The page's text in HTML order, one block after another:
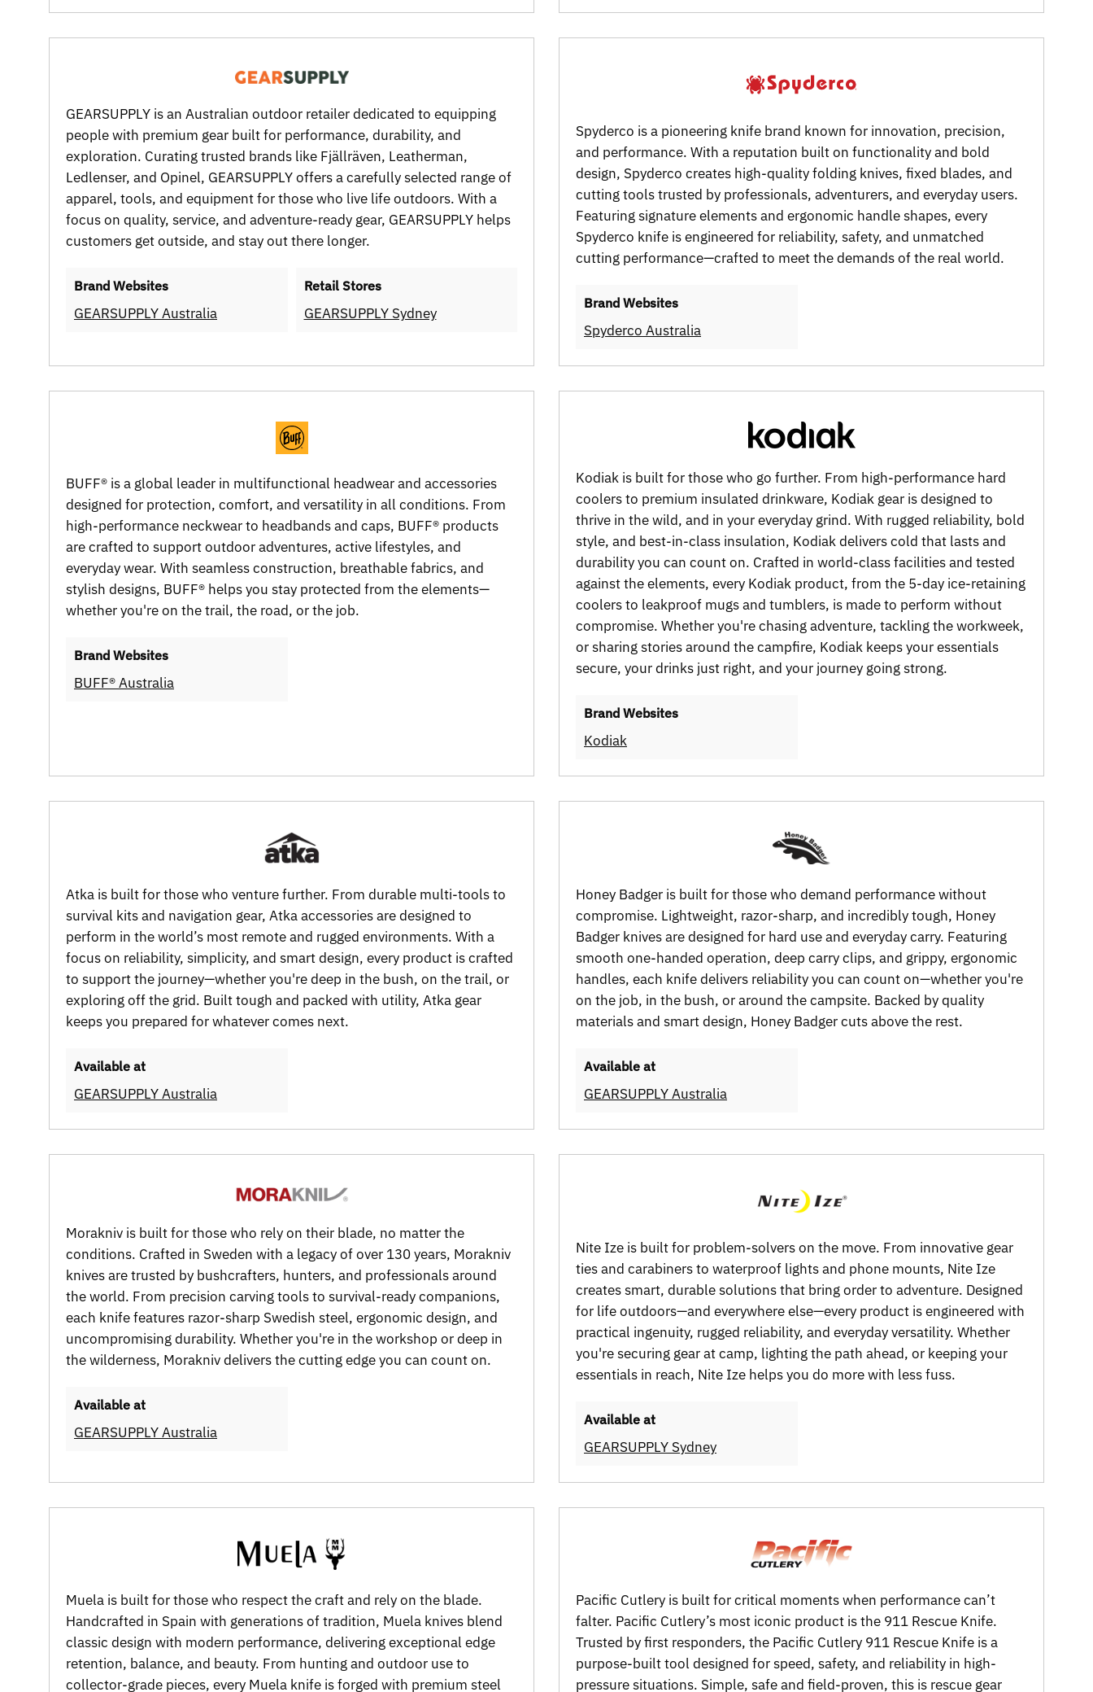
GEARSUPPLY is an Australian outdoor retailer dedicated to equipping
people with premium gear built for performance, durability, and
exploration. Curating trusted brands like Fjällräven, Leatherman,
Ledlenser, and Opinel, GEARSUPPLY offers a carefully selected range of
apparel, tools, and equipment for those who live life outdoors. With a
focus on quality, service, and adventure-ready gear, GEARSUPPLY helps
customers get outside, and stay out there longer.
Brand Websites
GEARSUPPLY Australia
Retail Stores
GEARSUPPLY Sydney
Spyderco is a pioneering knife brand known for innovation, precision,
and performance. With a reputation built on functionality and bold
design, Spyderco creates high-quality folding knives, fixed blades, and
cutting tools trusted by professionals, adventurers, and everyday users.
Featuring signature elements and ergonomic handle shapes, every
Spyderco knife is engineered for reliability, safety, and unmatched
cutting performance—crafted to meet the demands of the real world.
Brand Websites
Spyderco Australia
BUFF® is a global leader in multifunctional headwear and accessories
designed for protection, comfort, and versatility in all conditions. From
high-performance neckwear to headbands and caps, BUFF® products
are crafted to support outdoor adventures, active lifestyles, and
everyday wear. With seamless construction, breathable fabrics, and
stylish designs, BUFF® helps you stay protected from the elements—
whether you're on the trail, the road, or the job.
Brand Websites
BUFF® Australia
Kodiak is built for those who go further. From high-performance hard
coolers to premium insulated drinkware, Kodiak gear is designed to
thrive in the wild, and in your everyday grind. With rugged reliability, bold
style, and best-in-class insulation, Kodiak delivers cold that lasts and
durability you can count on. Crafted in world-class facilities and tested
against the elements, every Kodiak product, from the 5-day ice-retaining
coolers to leakproof mugs and tumblers, is made to perform without
compromise. Whether you're chasing adventure, tackling the workweek,
or sharing stories around the campfire, Kodiak keeps your essentials
secure, your drinks just right, and your journey going strong.
Brand Websites
Kodiak
Atka is built for those who venture further. From durable multi-tools to
survival kits and navigation gear, Atka accessories are designed to
perform in the world’s most remote and rugged environments. With a
focus on reliability, simplicity, and smart design, every product is crafted
to support the journey—whether you're deep in the bush, on the trail, or
exploring off the grid. Built tough and packed with utility, Atka gear
keeps you prepared for whatever comes next.
Available at
GEARSUPPLY Australia
Honey Badger is built for those who demand performance without
compromise. Lightweight, razor-sharp, and incredibly tough, Honey
Badger knives are designed for hard use and everyday carry. Featuring
smooth one-handed operation, deep carry clips, and grippy, ergonomic
handles, each knife delivers reliability you can count on—whether you're
on the job, in the bush, or around the campsite. Backed by quality
materials and smart design, Honey Badger cuts above the rest.
Available at
GEARSUPPLY Australia
Morakniv is built for those who rely on their blade, no matter the
conditions. Crafted in Sweden with a legacy of over 130 years, Morakniv
knives are trusted by bushcrafters, hunters, and professionals around
the world. From precision carving tools to survival-ready companions,
each knife features razor-sharp Swedish steel, ergonomic design, and
uncompromising durability. Whether you're in the workshop or deep in
the wilderness, Morakniv delivers the cutting edge you can count on.
Available at
GEARSUPPLY Australia
Nite Ize is built for problem-solvers on the move. From innovative gear
ties and carabiners to waterproof lights and phone mounts, Nite Ize
creates smart, durable solutions that bring order to adventure. Designed
for life outdoors—and everywhere else—every product is engineered with
practical ingenuity, rugged reliability, and everyday versatility. Whether
you're securing gear at camp, lighting the path ahead, or keeping your
essentials in reach, Nite Ize helps you do more with less fuss.
Available at
GEARSUPPLY Sydney
Muela is built for those who respect the craft and rely on the blade.
Handcrafted in Spain with generations of tradition, Muela knives blend
classic design with modern performance, delivering exceptional edge
retention, balance, and beauty. From hunting and outdoor use to
collector-grade pieces, every Muela knife is forged with premium steel
Pacific Cutlery is built for critical moments when performance can’t
falter. Pacific Cutlery’s most iconic product is the 911 Rescue Knife.
Trusted by first responders, the Pacific Cutlery 911 Rescue Knife is a
purpose-built tool designed for speed, safety, and reliability in high-
pressure situations. Simple, safe and field-proven, this is rescue gear